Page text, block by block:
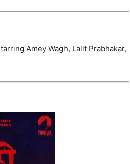
Amey Wagh, Lalit Prabhakar,